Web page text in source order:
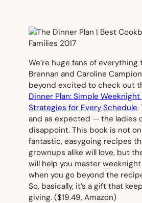
We’re huge fans of everything
Brennan and Caroline
beyond excited to check out
Dinner Plan: Simple
Strategies for Every Schedule.
and as expected — the ladies
disappoint. This book is not
fantastic, easygoing recipes
grownups alike will love, but
will help you master
when you go beyond the
So, basically, it’s a gift that
giving. ($19.49, Amazon)